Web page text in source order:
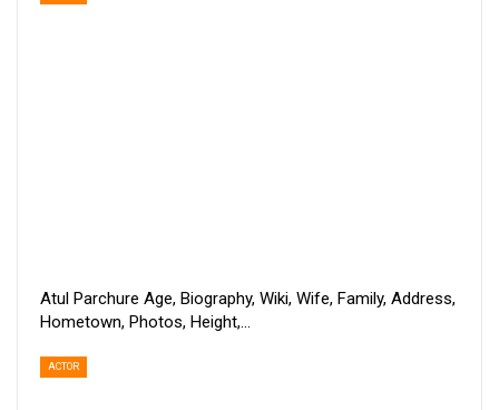
Atul Parchure Age, Biography, Wiki, Wife, Family, Address,
Hometown, Photos, Height,…
ACTOR